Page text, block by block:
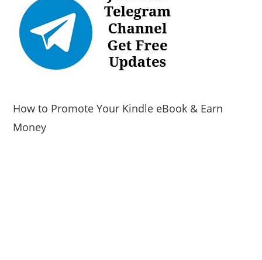
How to Promote Your Kindle eBook & Earn
Money